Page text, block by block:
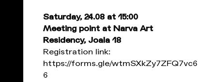
Saturday, 24.08 at 15:00
Meeting point at Narva Art
Residency, Joala 18
Registration link:
https://forms.gle/wtmSXkZy7ZFQ7vc6
6